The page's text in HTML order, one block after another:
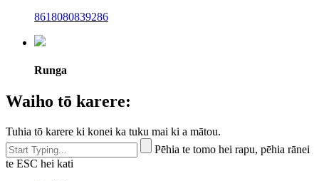
8618080839286
Runga
Waiho tō karere:
Tuhia tō karere ki konei ka tuku mai ki a mātou.
Pēhia te tomo hei rapu, pēhia rānei
te ESC hei kati